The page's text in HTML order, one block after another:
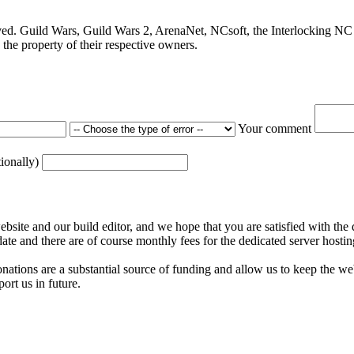
Guild Wars, Guild Wars 2, ArenaNet, NCsoft, the Interlocking NC
property of their respective owners.
Your comment
and our build editor, and we hope that you are satisfied with
and there are of course monthly fees for the dedicated server
are a substantial source of funding and allow us to keep the
us in future.